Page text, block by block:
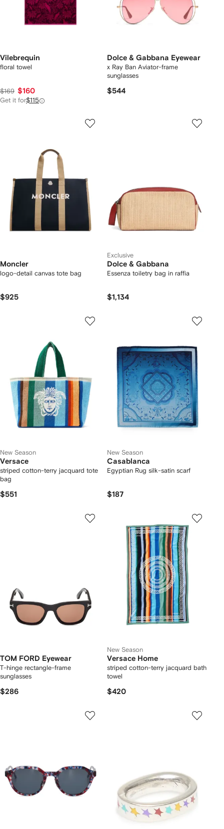
Vilebrequin
floral towel
$169 $160
Get it for$115
Dolce & Gabbana Eyewear
x Ray Ban Aviator-frame
sunglasses
$544
Moncler
logo-detail canvas tote bag
$925
Exclusive
Dolce & Gabbana
Essenza toiletry bag in raffia
$1,134
New Season
Versace
striped cotton-terry jacquard tote
bag
$551
New Season
Casablanca
Egyptian Rug silk-satin scarf
$187
TOM FORD Eyewear
T-hinge rectangle-frame
sunglasses
$286
New Season
Versace Home
striped cotton-terry jacquard bath
towel
$420